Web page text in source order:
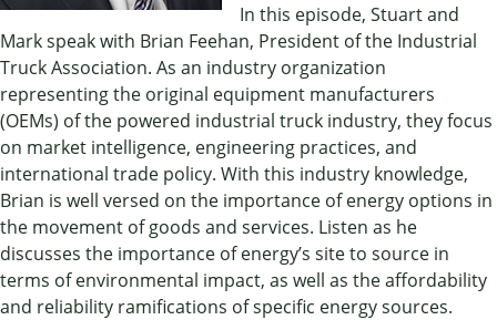
In this episode, Stuart and
Mark speak with Brian Feehan, President of the Industrial
Truck Association. As an industry organization
representing the original equipment manufacturers
(OEMs) of the powered industrial truck industry, they focus
on market intelligence, engineering practices, and
international trade policy. With this industry knowledge,
Brian is well versed on the importance of energy options in
the movement of goods and services. Listen as he
discusses the importance of energy’s site to source in
terms of environmental impact, as well as the affordability
and reliability ramifications of specific energy sources.